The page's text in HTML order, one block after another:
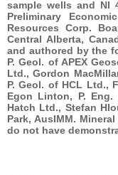
sample wells and NI
Preliminary
Resources Corp.
Central Alberta,
and authored by the
P. Geol. of APEX
Ltd., Gordon
P. Geol. of HCL Ltd.,
Egon Linton, P.
Hatch Ltd., Stefan
Park, AusIMM.
do not have